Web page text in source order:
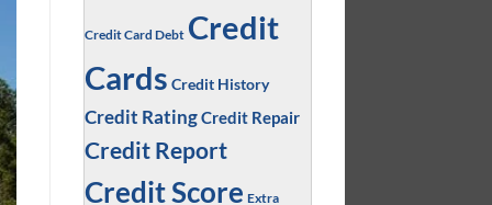
Credit Card Debt Credit
Cards Credit History
Credit RatingCredit Repair
Credit Report
Credit Score Extra